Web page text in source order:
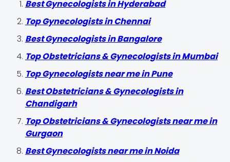
Best Gynecologists in Hyderabad
Top Gynecologists in Chennai
Best Gynecologists in Bangalore
Top Obstetricians & Gynecologists in Mumbai
Top Gynecologists near me in Pune
Best Obstetricians & Gynecologists in
Chandigarh
Top Obstetricians & Gynecologists near me in
Gurgaon
Best Gynecologists near me in Noida